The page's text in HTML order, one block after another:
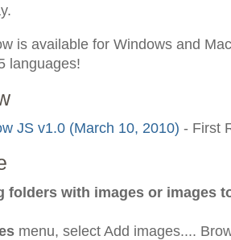
is available for Windows and
languages!
JS v1.0 (March 10, 2010) - First
folders with images or images
menu, select Add images....